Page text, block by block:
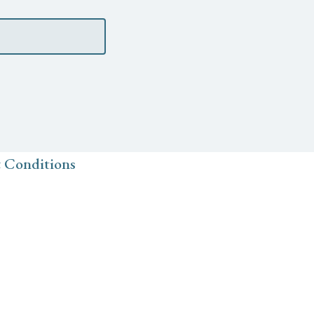
Conditions